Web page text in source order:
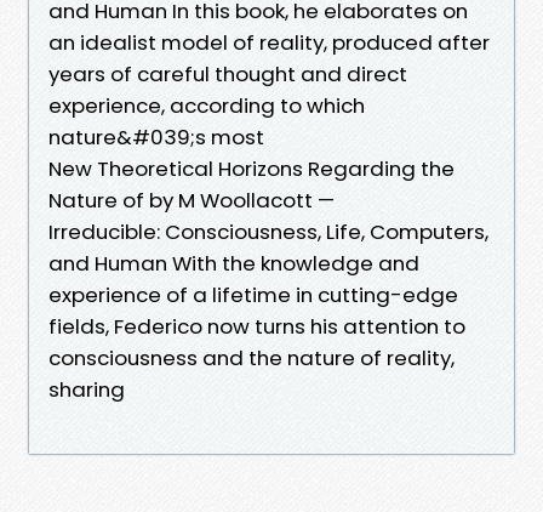
and Human In this book, he elaborates on
an idealist model of reality, produced after
years of careful thought and direct
experience, according to which
nature&#039;s most
New Theoretical Horizons Regarding the
Nature of by M Woollacott —
Irreducible: Consciousness, Life, Computers,
and Human With the knowledge and
experience of a lifetime in cutting-edge
fields, Federico now turns his attention to
consciousness and the nature of reality,
sharing